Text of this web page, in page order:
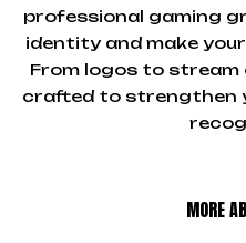
professional gaming
identity and make
From logos to stream
crafted to strengthen
MORE